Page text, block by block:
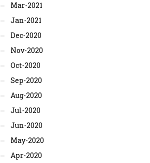
Mar-2021
Jan-2021
Dec-2020
Nov-2020
Oct-2020
Sep-2020
Aug-2020
Jul-2020
Jun-2020
May-2020
Apr-2020